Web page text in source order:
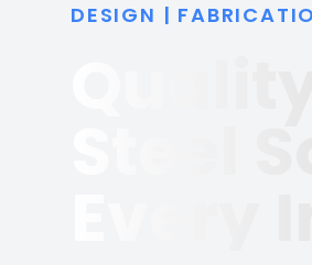
DESIGN |
Steel